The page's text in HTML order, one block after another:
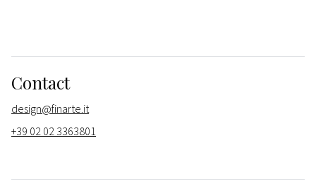
Contact
design@finarte.it
+39 02 02 3363801